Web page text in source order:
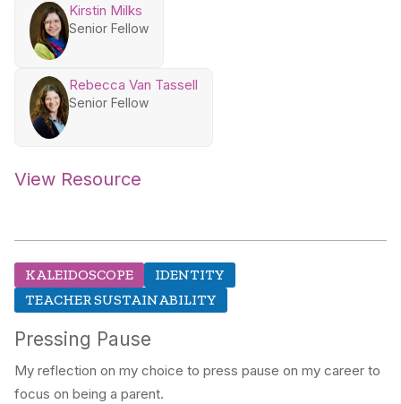
Kirstin Milks
Senior Fellow
Rebecca Van Tassell
Senior Fellow
View Resource
KALEIDOSCOPE
IDENTITY
TEACHER SUSTAINABILITY
Pressing Pause
My reflection on my choice to press pause on my career to
focus on being a parent.